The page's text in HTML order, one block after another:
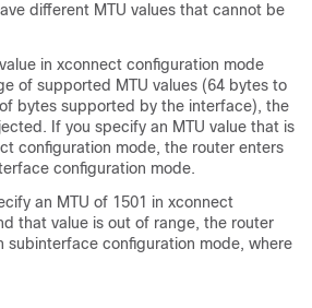
different MTU values that cannot be
in xconnect configuration mode
of supported MTU values (64 bytes to
bytes supported by the interface), the
If you specify an MTU value that is
configuration mode, the router enters
configuration mode.
an MTU of 1501 in xconnect
that value is out of range, the router
subinterface configuration mode, where